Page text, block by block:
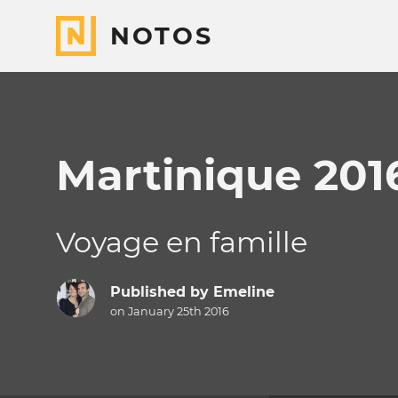
NOTOS
Martinique
Voyage en famille
Published by Emeline
on January 25th 2016